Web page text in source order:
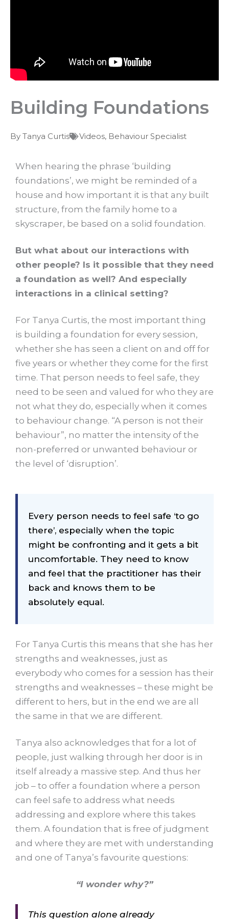
Building Foundations
By Tanya Curtis Videos, Behaviour Specialist
When hearing the phrase ‘building
foundations’, we might be reminded of a
house and how important it is that any built
structure, from the family home to a
skyscraper, be based on a solid foundation.
But what about our interactions with
other people? Is it possible that they need
a foundation as well? And especially
interactions in a clinical setting?
For Tanya Curtis, the most important thing
is building a foundation for every session,
whether she has seen a client on and off for
five years or whether they come for the first
time. That person needs to feel safe, they
need to be seen and valued for who they are
not what they do, especially when it comes
to behaviour change. “A person is not their
behaviour”, no matter the intensity of the
non-preferred or unwanted behaviour or
the level of ‘disruption’.
Every person needs to feel safe ‘to go
there’, especially when the topic
might be confronting and it gets a bit
uncomfortable. They need to know
and feel that the practitioner has their
back and knows them to be
absolutely equal.
For Tanya Curtis this means that she has her
strengths and weaknesses, just as
everybody who comes for a session has their
strengths and weaknesses – these might be
different to hers, but in the end we are all
the same in that we are different.
Tanya also acknowledges that for a lot of
people, just walking through her door is in
itself already a massive step. And thus her
job – to offer a foundation where a person
can feel safe to address what needs
addressing and explore where this takes
them. A foundation that is free of judgment
and where they are met with understanding
and one of Tanya’s favourite questions:
“I wonder why?”
This question alone already